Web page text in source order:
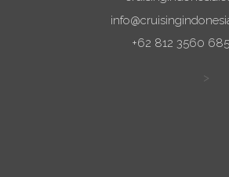
+62 812 3560
>